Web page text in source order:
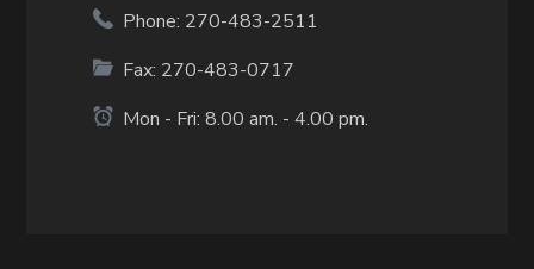
Phone: 270-483-2511
Fax: 270-483-0717
Mon - Fri: 8.00 am. - 4.00 pm.